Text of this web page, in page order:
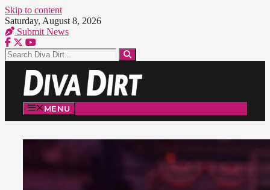
Skip to content
Saturday, August 8, 2026
Submit News
MENU